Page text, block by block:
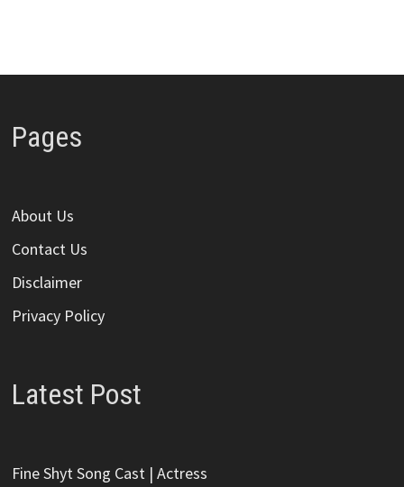
Pages
About Us
Contact Us
Disclaimer
Privacy Policy
Latest Post
Fine Shyt Song Cast | Actress